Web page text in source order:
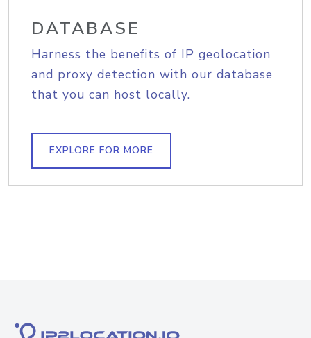
DATABASE
Harness the benefits of IP geolocation
and proxy detection with our database
that you can host locally.
EXPLORE FOR MORE